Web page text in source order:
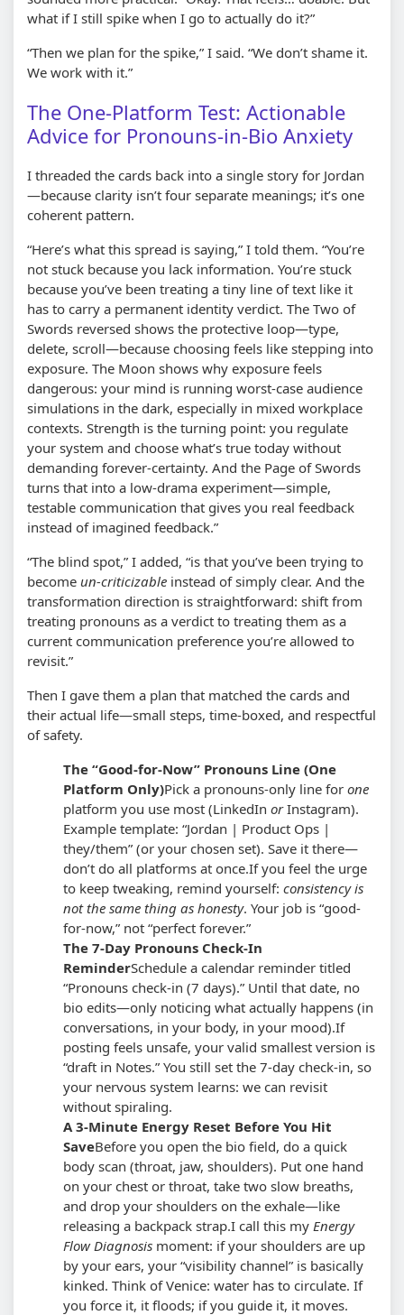
what if I still spike when I go to actually do it?”
“Then we plan for the spike,” I said. “We don’t shame it.
We work with it.”
The One-Platform Test: Actionable
Advice for Pronouns-in-Bio Anxiety
I threaded the cards back into a single story for Jordan
—because clarity isn’t four separate meanings; it’s one
coherent pattern.
“Here’s what this spread is saying,” I told them. “You’re
not stuck because you lack information. You’re stuck
because you’ve been treating a tiny line of text like it
has to carry a permanent identity verdict. The Two of
Swords reversed shows the protective loop—type,
delete, scroll—because choosing feels like stepping into
exposure. The Moon shows why exposure feels
dangerous: your mind is running worst-case audience
simulations in the dark, especially in mixed workplace
contexts. Strength is the turning point: you regulate
your system and choose what’s true today without
demanding forever-certainty. And the Page of Swords
turns that into a low-drama experiment—simple,
testable communication that gives you real feedback
instead of imagined feedback.”
“The blind spot,” I added, “is that you’ve been trying to
become un-criticizable instead of simply clear. And the
transformation direction is straightforward: shift from
treating pronouns as a verdict to treating them as a
current communication preference you’re allowed to
revisit.”
Then I gave them a plan that matched the cards and
their actual life—small steps, time-boxed, and respectful
of safety.
The “Good-for-Now” Pronouns Line (One
Platform Only)Pick a pronouns-only line for one
platform you use most (LinkedIn orInstagram).
Example template: “Jordan | Product Ops |
they/them” (or your chosen set). Save it there—
don’t do all platforms at once.If you feel the urge
to keep tweaking, remind yourself: consistency is
not the same thing as honesty. Your job is “good-
for-now,” not “perfect forever.”
The 7-Day Pronouns Check-In
ReminderSchedule a calendar reminder titled
“Pronouns check-in (7 days).” Until that date, no
bio edits—only noticing what actually happens (in
conversations, in your body, in your mood).If
posting feels unsafe, your valid smallest version is
“draft in Notes.” You still set the 7-day check-in, so
your nervous system learns: we can revisit
without spiraling.
A 3-Minute Energy Reset Before You Hit
SaveBefore you open the bio field, do a quick
body scan (throat, jaw, shoulders). Put one hand
on your chest or throat, take two slow breaths,
and drop your shoulders on the exhale—like
releasing a backpack strap.I call this my Energy
Flow Diagnosis moment: if your shoulders are up
by your ears, your “visibility channel” is basically
kinked. Think of Venice: water has to circulate. If
you force it, it floods; if you guide it, it moves.